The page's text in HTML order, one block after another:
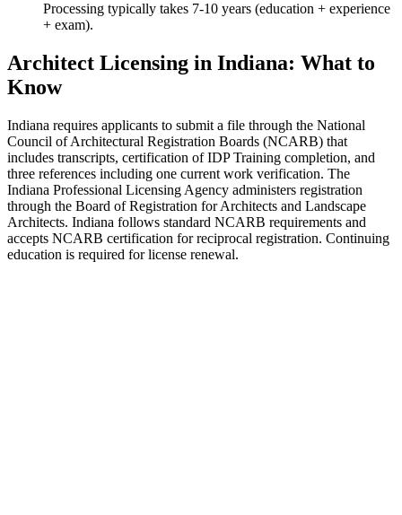
Processing typically takes 7-10 years (education + experience
+ exam).
Architect Licensing in Indiana: What to
Know
Indiana requires applicants to submit a file through the National
Council of Architectural Registration Boards (NCARB) that
includes transcripts, certification of IDP Training completion, and
three references including one current work verification. The
Indiana Professional Licensing Agency administers registration
through the Board of Registration for Architects and Landscape
Architects. Indiana follows standard NCARB requirements and
accepts NCARB certification for reciprocal registration. Continuing
education is required for license renewal.